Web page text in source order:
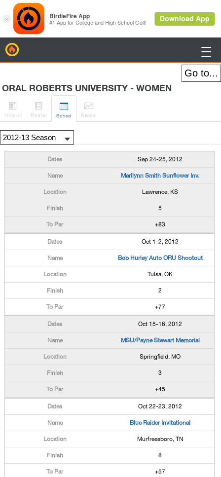

ORAL ROBERTS UNIVERSITY - WOMEN

H-to-H

Roster

Sched

Ranks
Sep 24-25, 2012
Marilynn Smith Sunflower Inv.
Lawrence, KS
5
+83
Oct 1-2, 2012
Bob Hurley Auto ORU Shootout
Tulsa, OK
2
+77
Oct 15-16, 2012
MSU/Payne Stewart Memorial
Springfield, MO
3
+45
Oct 22-23, 2012
Blue Raider Invitational
Murfreesboro, TN
8
+57